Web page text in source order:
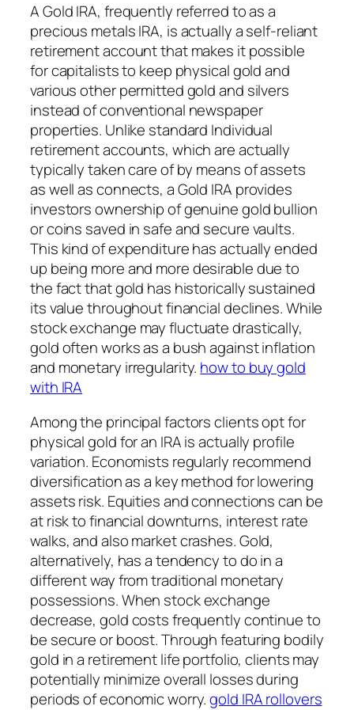
A Gold IRA, frequently referred to as a
precious metals IRA, is actually a self-reliant
retirement account that makes it possible
for capitalists to keep physical gold and
various other permitted gold and silvers
instead of conventional newspaper
properties. Unlike standard Individual
retirement accounts, which are actually
typically taken care of by means of assets
as well as connects, a Gold IRA provides
investors ownership of genuine gold bullion
or coins saved in safe and secure vaults.
This kind of expenditure has actually ended
up being more and more desirable due to
the fact that gold has historically sustained
its value throughout financial declines. While
stock exchange may fluctuate drastically,
gold often works as a bush against inflation
and monetary irregularity. how to buy gold
with IRA
Among the principal factors clients opt for
physical gold for an IRA is actually profile
variation. Economists regularly recommend
diversification as a key method for lowering
assets risk. Equities and connections can be
at risk to financial downturns, interest rate
walks, and also market crashes. Gold,
alternatively, has a tendency to do in a
different way from traditional monetary
possessions. When stock exchange
decrease, gold costs frequently continue to
be secure or boost. Through featuring bodily
gold in a retirement life portfolio, clients may
potentially minimize overall losses during
periods of economic worry.gold IRA rollovers